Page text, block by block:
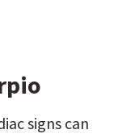
signs can